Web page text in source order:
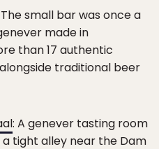
The small bar was once a
made in
than 17 authentic
traditional beer
: A genever tasting room
tight alley near the Dam